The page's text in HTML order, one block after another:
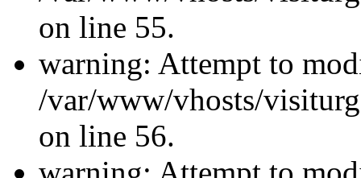
on line 55.
warning: Attempt to
/var/www/vhosts/
on line 56.